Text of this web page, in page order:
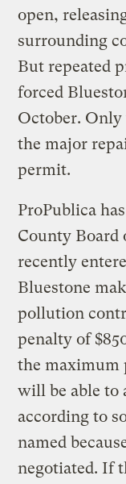
open,
surrounding
But repeated
forced
October.
the major
permit.
ProPublica
County Board
recently
Bluestone
pollution
penalty of
the maximum
will be able to
according to
named
negotiated. If